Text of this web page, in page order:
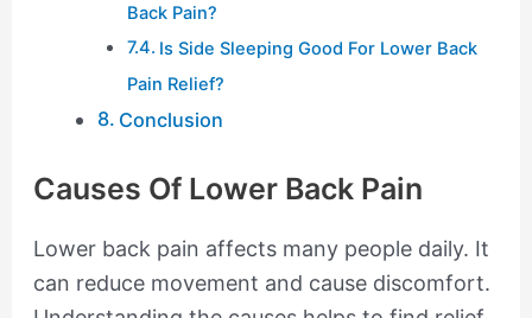
Back Pain?
Is Side Sleeping Good For Lower Back
Pain Relief?
Conclusion
Causes Of Lower Back Pain
Lower back pain affects many people daily. It
can reduce movement and cause discomfort.